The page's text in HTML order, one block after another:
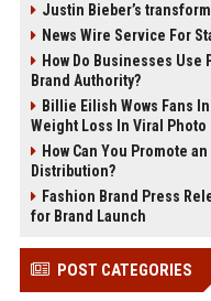
Justin Bieber’s
News Wire Service For
How Do Businesses
Brand Authority?
Billie Eilish Wows Fans
Weight Loss In Viral Photo
How Can You Promote
Distribution?
Fashion Brand Press
for Brand Launch
POST CATEGORIES